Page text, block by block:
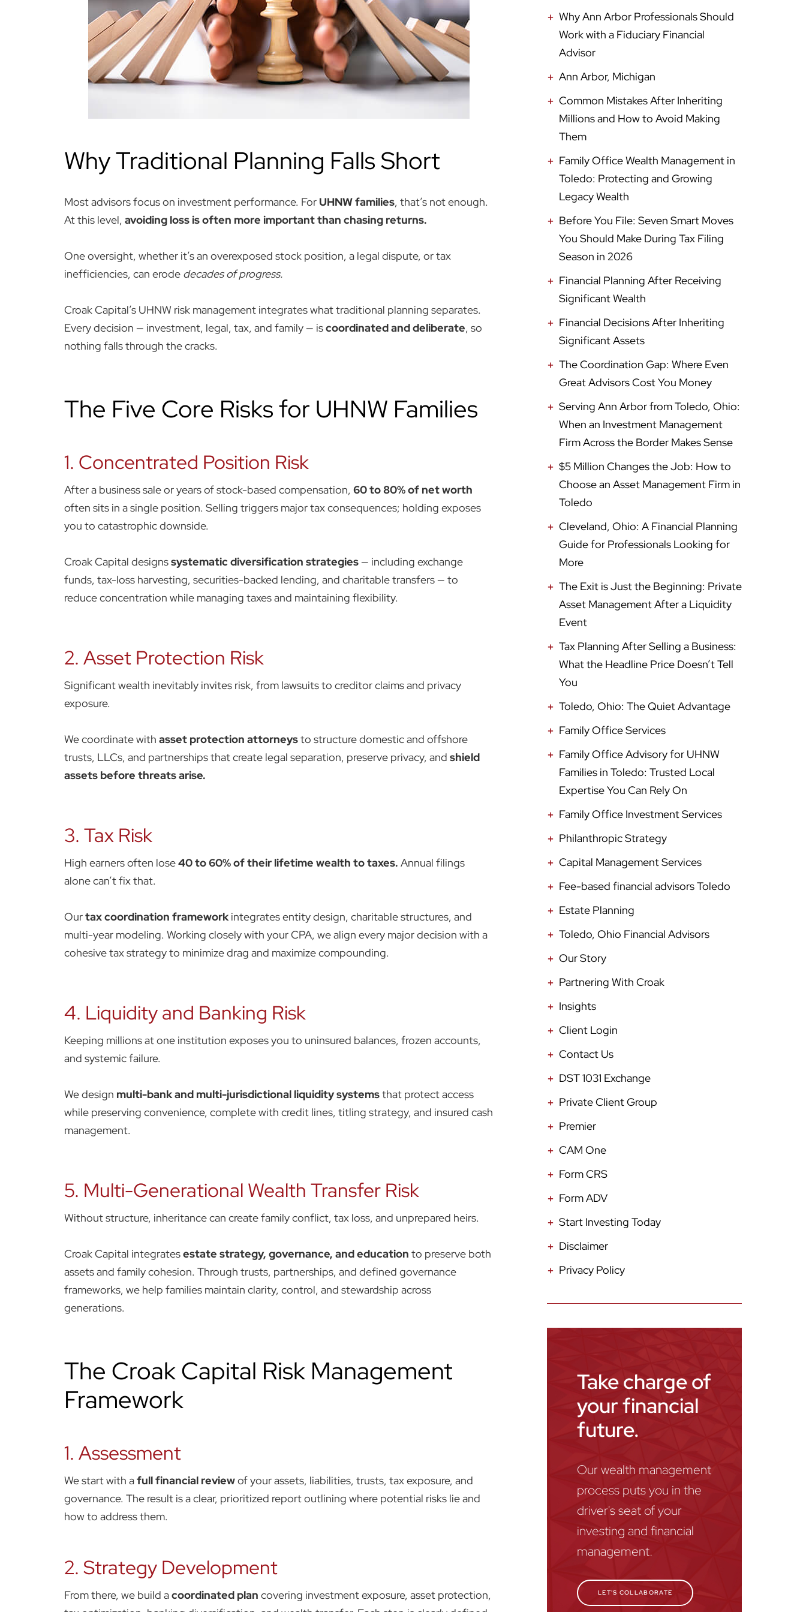
Why Traditional Planning Falls Short
Most advisors focus on investment performance. For UHNW families, that’s not enough.
At this level, avoiding loss is often more important than chasing returns.
One oversight, whether it’s an overexposed stock position, a legal dispute, or tax
inefficiencies, can erode decades of progress.
Croak Capital’s UHNW risk management integrates what traditional planning separates.
Every decision — investment, legal, tax, and family — iscoordinated and deliberate, so
nothing falls through the cracks.
The Five Core Risks for UHNW Families
1. Concentrated Position Risk
After a business sale or years of stock-based compensation, 60 to 80% of net worth
often sits in a single position. Selling triggers major tax consequences; holding exposes
you to catastrophic downside.
Croak Capital designssystematic diversification strategies — including exchange
funds, tax-loss harvesting, securities-backed lending, and charitable transfers — to
reduce concentration while managing taxes and maintaining flexibility.
2. Asset Protection Risk
Significant wealth inevitably invites risk, from lawsuits to creditor claims and privacy
exposure.
We coordinate with asset protection attorneysto structure domestic and offshore
trusts, LLCs, and partnerships that create legal separation, preserve privacy, and shield
assets before threats arise.
3. Tax Risk
High earners often lose40 to 60% of their lifetime wealth to taxes. Annual filings
alone can’t fix that.
Ourtax coordination frameworkintegrates entity design, charitable structures, and
multi-year modeling. Working closely with your CPA, we align every major decision with a
cohesive tax strategy to minimize drag and maximize compounding.
4. Liquidity and Banking Risk
Keeping millions at one institution exposes you to uninsured balances, frozen accounts,
and systemic failure.
We design multi-bank and multi-jurisdictional liquidity systemsthat protect access
while preserving convenience, complete with credit lines, titling strategy, and insured cash
management.
5. Multi-Generational Wealth Transfer Risk
Without structure, inheritance can create family conflict, tax loss, and unprepared heirs.
Croak Capital integratesestate strategy, governance, and education to preserve both
assets and family cohesion. Through trusts, partnerships, and defined governance
frameworks, we help families maintain clarity, control, and stewardship across
generations.
The Croak Capital Risk Management
Framework
1. Assessment
We start with afull financial reviewof your assets, liabilities, trusts, tax exposure, and
governance. The result is a clear, prioritized report outlining where potential risks lie and
how to address them.
2. Strategy Development
From there, we build acoordinated plan covering investment exposure, asset protection,
Why Ann Arbor Professionals Should
Work with a Fiduciary Financial
Advisor
Ann Arbor, Michigan
Common Mistakes After Inheriting
Millions and How to Avoid Making
Them
Family Office Wealth Management in
Toledo: Protecting and Growing
Legacy Wealth
Before You File: Seven Smart Moves
You Should Make During Tax Filing
Season in 2026
Financial Planning After Receiving
Significant Wealth
Financial Decisions After Inheriting
Significant Assets
The Coordination Gap: Where Even
Great Advisors Cost You Money
Serving Ann Arbor from Toledo, Ohio:
When an Investment Management
Firm Across the Border Makes Sense
$5 Million Changes the Job: How to
Choose an Asset Management Firm in
Toledo
Cleveland, Ohio: A Financial Planning
Guide for Professionals Looking for
More
The Exit is Just the Beginning: Private
Asset Management After a Liquidity
Event
Tax Planning After Selling a Business:
What the Headline Price Doesn’t Tell
You
Toledo, Ohio: The Quiet Advantage
Family Office Services
Family Office Advisory for UHNW
Families in Toledo: Trusted Local
Expertise You Can Rely On
Family Office Investment Services
Philanthropic Strategy
Capital Management Services
Fee-based financial advisors Toledo
Estate Planning
Toledo, Ohio Financial Advisors
Our Story
Partnering With Croak
Insights
Client Login
Contact Us
DST 1031 Exchange
Private Client Group
Premier
CAM One
Form CRS
Form ADV
Start Investing Today
Disclaimer
Privacy Policy
Take charge of
your financial
future.
Our wealth management
process puts you in the
driver's seat of your
investing and financial
management.
LET'S COLLABORATE